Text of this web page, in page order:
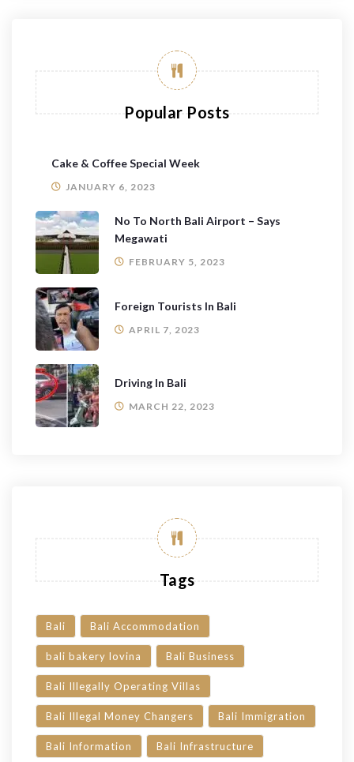
Popular Posts
Cake & Coffee Special Week
JANUARY 6, 2023
No To North Bali Airport – Says
Megawati
FEBRUARY 5, 2023
Foreign Tourists In Bali
APRIL 7, 2023
Driving In Bali
MARCH 22, 2023
Tags
Bali Bali Accommodation
bali bakery lovina Bali Business
Bali Illegally Operating Villas
Bali Illegal Money Changers Bali Immigration
Bali Information Bali Infrastructure